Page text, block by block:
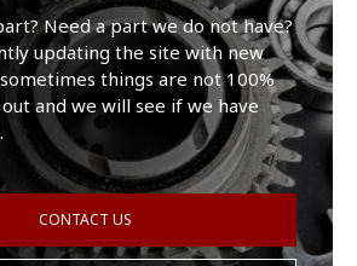
Need a part we do not have?
updating the site with new
things are not 100%
and we will see if we have
CONTACT US